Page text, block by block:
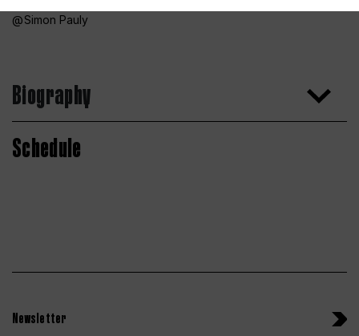
Simon Pauly
Biography
Schedule
Newsletter